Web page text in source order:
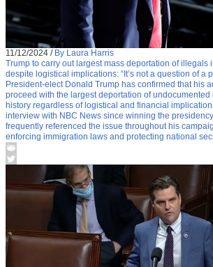
11/12/2024 / By Laura Harris
Trump to carry out largest mass deportation of illegals
despite logistical implications: “It’s not a question of a
President-elect Donald Trump has confirmed that his
proceed with the largest deportation of undocumented
history regardless of logistical and financial
interview with NBC News since winning the
frequently referenced the issue throughout his
enforcing immigration laws and protecting national